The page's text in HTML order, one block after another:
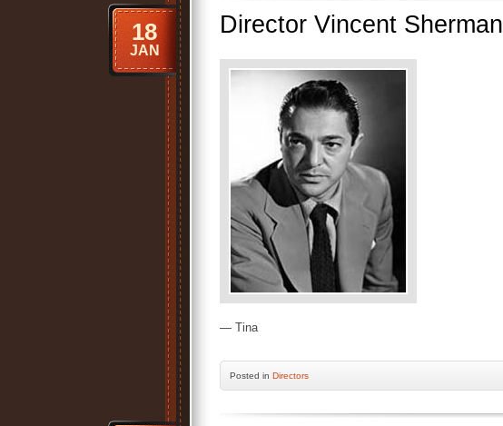
Director Vincent Sherman
18
JAN
— Tina
Posted in Directors